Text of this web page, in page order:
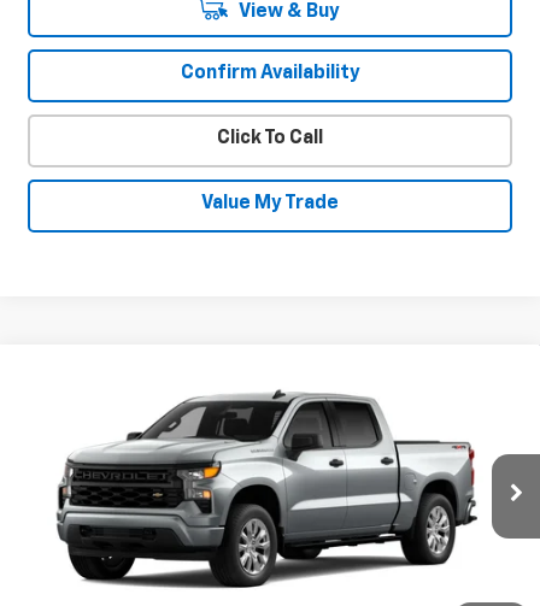
View & Buy
Confirm Availability
Click To Call
Value My Trade
Chevrolet Silverado 1500
Special Offer
Price Drop
3GCPKBEK8TG405618Stock:26899Model: CK10543
In Stock Ext. Int.
Less